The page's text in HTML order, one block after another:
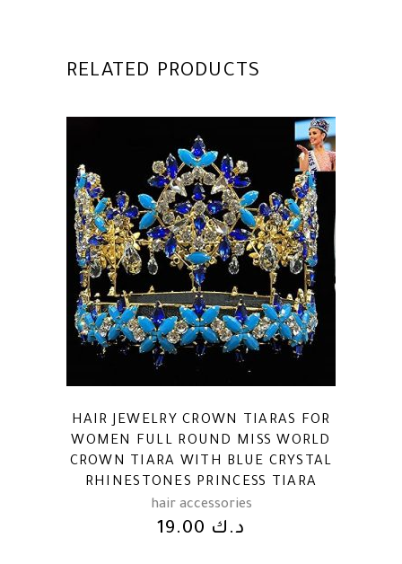
RELATED PRODUCTS
HAIR JEWELRY CROWN TIARAS FOR
WOMEN FULL ROUND MISS WORLD
CROWN TIARA WITH BLUE CRYSTAL
RHINESTONES PRINCESS TIARA
hair accessories
د.ك